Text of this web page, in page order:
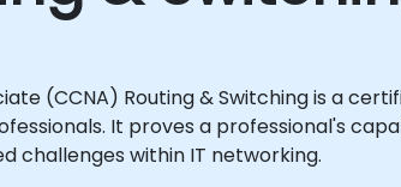
(CCNA) Routing & Switching is a
It proves a professional's
challenges within IT networking.